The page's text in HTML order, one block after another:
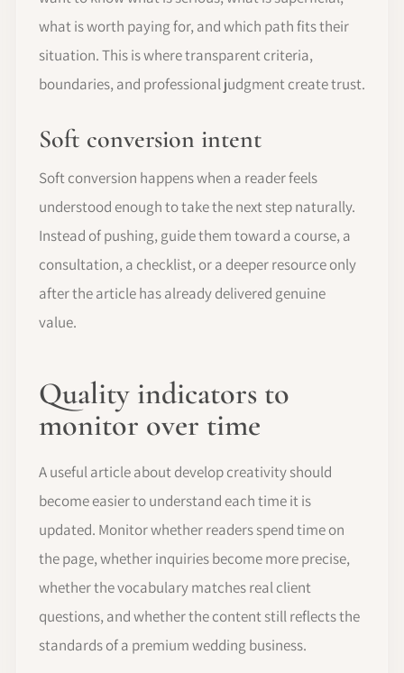
what is worth paying for, and which path fits their
situation. This is where transparent criteria,
boundaries, and professional judgment create trust.
Soft conversion intent
Soft conversion happens when a reader feels
understood enough to take the next step naturally.
Instead of pushing, guide them toward a course, a
consultation, a checklist, or a deeper resource only
after the article has already delivered genuine
value.
Quality indicators to
monitor over time
A useful article about develop creativity should
become easier to understand each time it is
updated. Monitor whether readers spend time on
the page, whether inquiries become more precise,
whether the vocabulary matches real client
questions, and whether the content still reflects the
standards of a premium wedding business.